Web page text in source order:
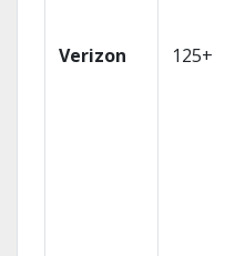
Verizon 125+